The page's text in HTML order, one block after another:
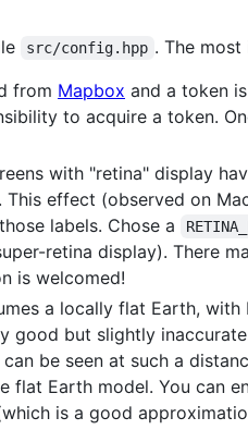
src/config.hpp . The
from Mapbox and a token
to acquire a token.
with "retina" display
effect (observed on
labels. Chose a
retina display). There
is welcomed!
a locally flat Earth,
good but slightly
be seen at such a
flat Earth model. You can
is a good